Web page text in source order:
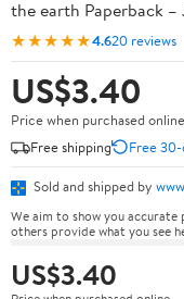
the earth Paperback –
★★★★★4.620 reviews
US$3.40
Price when purchased online
Free shipping
Free
Sold and shipped by
We aim to show you
others provide what you see
US$3.40